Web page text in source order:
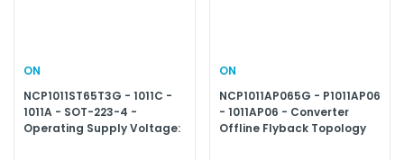
ON
NCP1011ST65T3G - 1011C -
1011A - SOT-223-4 -
Operating Supply Voltage:
ON
NCP1011AP065G - P1011AP06
- 1011AP06 - Converter
Offline Flyback Topology